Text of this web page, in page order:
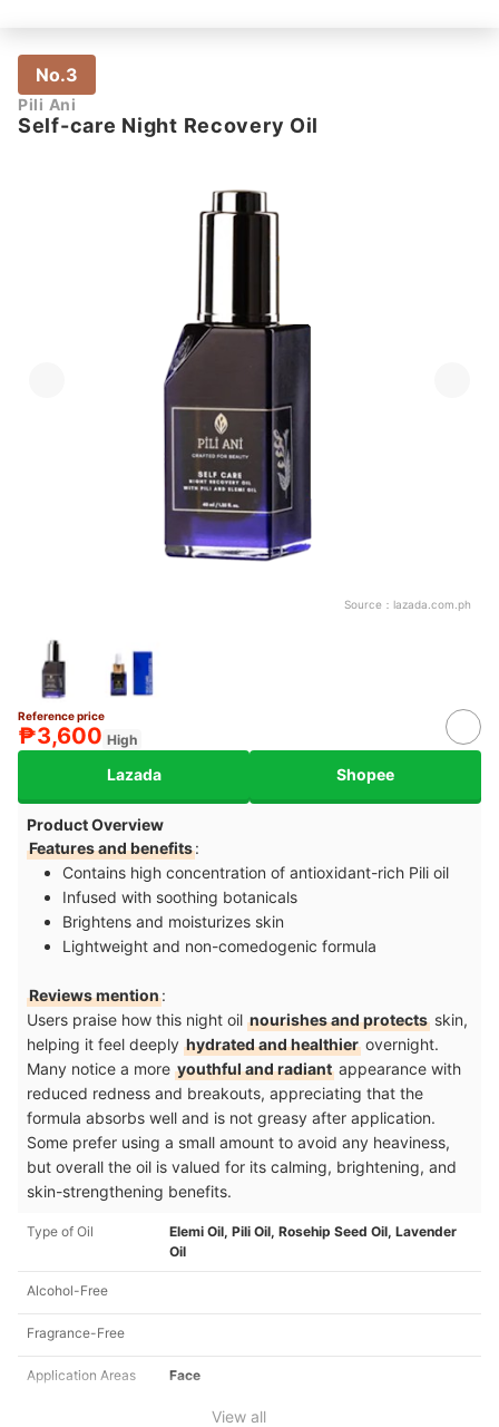
No.3
Pili Ani
Self-care Night Recovery Oil
Source： lazada.com.ph
Reference price
₱3,600 High
Lazada Shopee
Product Overview
Features and benefits:
Contains high concentration of antioxidant-rich Pili oil
Infused with soothing botanicals
Brightens and moisturizes skin
Lightweight and non-comedogenic formula
Reviews mention:
Users praise how this night oil nourishes and protects skin,
helping it feel deeply hydrated and healthier overnight.
Many notice a more youthful and radiant appearance with
reduced redness and breakouts, appreciating that the
formula absorbs well and is not greasy after application.
Some prefer using a small amount to avoid any heaviness,
but overall the oil is valued for its calming, brightening, and
skin-strengthening benefits.
Type of Oil
Elemi Oil, Pili Oil, Rosehip Seed Oil, Lavender
Oil
Alcohol-Free
Fragrance-Free
Application Areas Face
View all